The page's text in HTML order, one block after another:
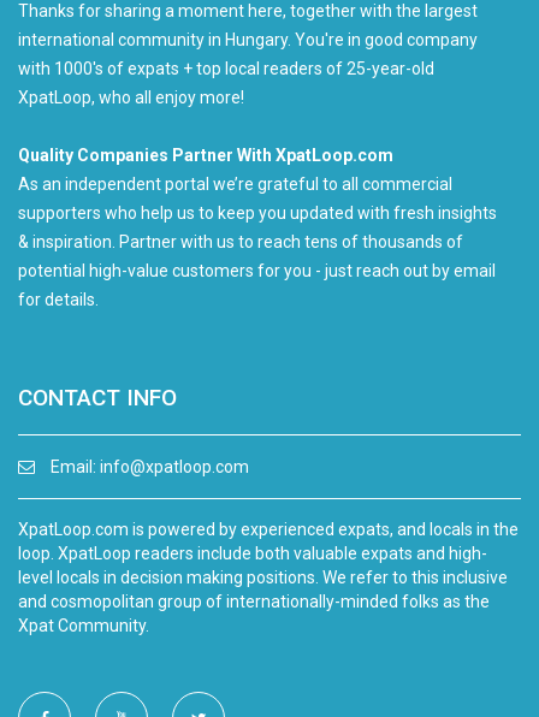
Thanks for sharing a moment here, together with the largest
international community in Hungary. You're in good company
with 1000's of expats + top local readers of 25-year-old
XpatLoop, who all enjoy more!
Quality Companies Partner With XpatLoop.com
As an independent portal we’re grateful to all commercial
supporters who help us to keep you updated with fresh insights
& inspiration. Partner with us to reach tens of thousands of
potential high-value customers for you - just reach out by email
for details.
CONTACT INFO
Email: info@xpatloop.com
XpatLoop.com is powered by experienced expats, and locals in the
loop. XpatLoop readers include both valuable expats and high-
level locals in decision making positions. We refer to this inclusive
and cosmopolitan group of internationally-minded folks as the
Xpat Community.